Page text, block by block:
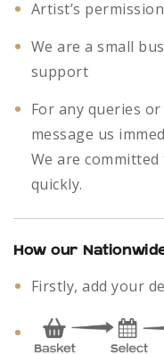
Artist’s
We are a small
support
For any queries
message us
We are
quickly.
How our
Firstly, add your